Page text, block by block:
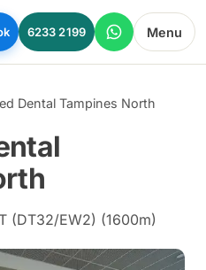
6233 2199 Menu
Dental Tampines North
(DT32/EW2) (1600m)